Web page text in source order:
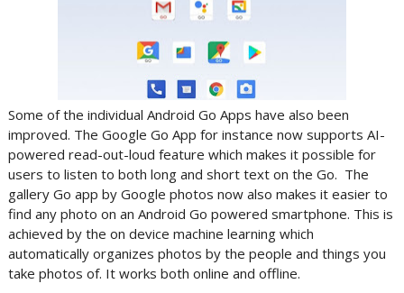
Some of the individual Android Go Apps have also been
improved. The Google Go App for instance now supports AI-
powered read-out-loud feature which makes it possible for
users to listen to both long and short text on the Go. The
gallery Go app by Google photos now also makes it easier to
find any photo on an Android Go powered smartphone. This is
achieved by the on device machine learning which
automatically organizes photos by the people and things you
take photos of. It works both online and offline.